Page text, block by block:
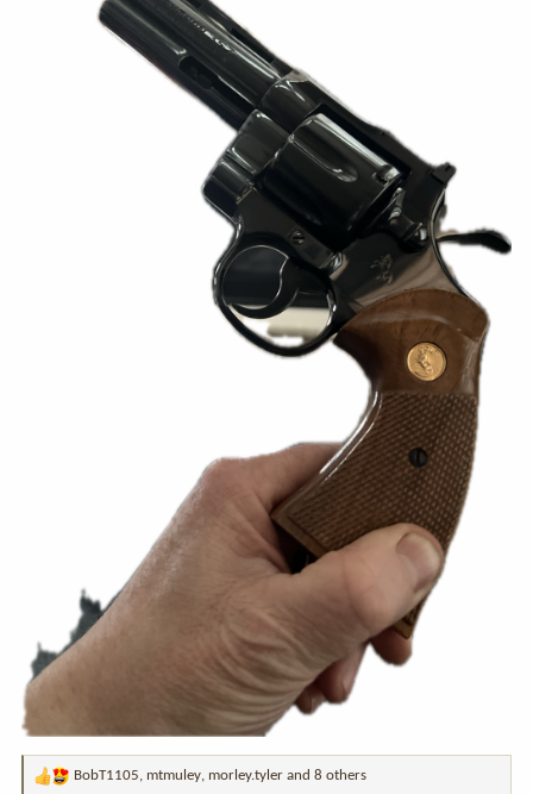
R
BobT1105, mtmuley, morley.tyler and 8 others